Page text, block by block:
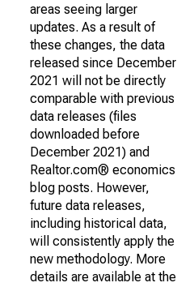
areas seeing larger
updates. As a result of
these changes, the data
released since December
2021 will not be directly
comparable with previous
data releases (files
downloaded before
December 2021) and
Realtor.com® economics
blog posts. However,
future data releases,
including historical data,
will consistently apply the
new methodology. More
details are available at the